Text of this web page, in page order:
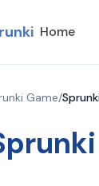
Home
Game/